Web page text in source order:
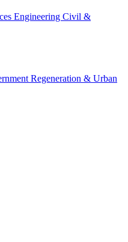
Engineering Civil &
Regeneration & Urban